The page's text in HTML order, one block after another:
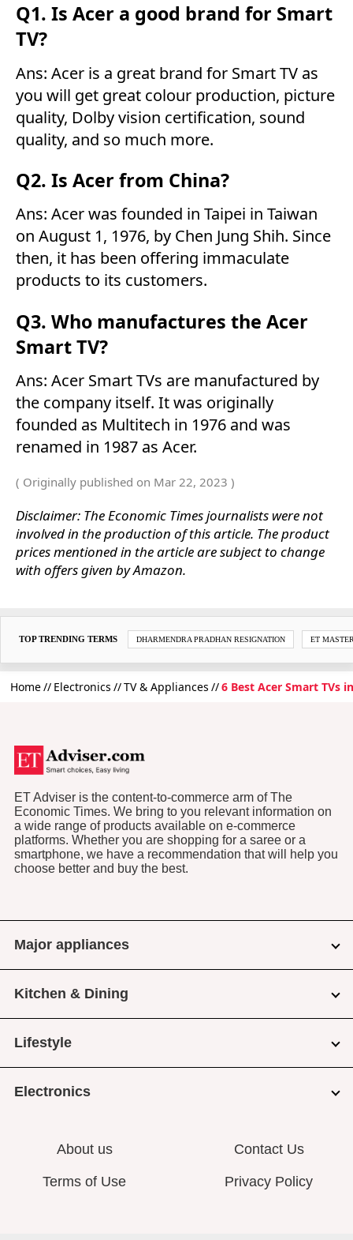
Q1. Is Acer a good brand for Smart
TV?
Ans: Acer is a great brand for Smart TV as
you will get great colour production, picture
quality, Dolby vision certification, sound
quality, and so much more.
Q2. Is Acer from China?
Ans: Acer was founded in Taipei in Taiwan
on August 1, 1976, by Chen Jung Shih. Since
then, it has been offering immaculate
products to its customers.
Q3. Who manufactures the Acer
Smart TV?
Ans: Acer Smart TVs are manufactured by
the company itself. It was originally
founded as Multitech in 1976 and was
renamed in 1987 as Acer.
( Originally published on Mar 22, 2023 )
Disclaimer: The Economic Times journalists were not
involved in the production of this article. The product
prices mentioned in the article are subject to change
with offers given by Amazon.
TOP TRENDING TERMS DHARMENDRA PRADHAN RESIGNATION ET
Home Electronics TV & Appliances 6 Best Acer Smart TVs
ET Adviser is the content-to-commerce arm of The
Economic Times. We bring to you relevant information on
a wide range of products available on e-commerce
platforms. Whether you are shopping for a saree or a
smartphone, we have a recommendation that will help you
choose better and buy the best.
Major appliances
Kitchen & Dining
Lifestyle
Electronics
About us Contact Us
Terms of Use Privacy Policy